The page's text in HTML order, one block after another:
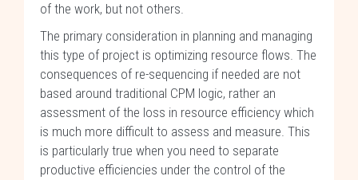
of the work, but not others.
The primary consideration in planning and managing
this type of project is optimizing resource flows. The
consequences of re-sequencing if needed are not
based around traditional CPM logic, rather an
assessment of the loss in resource efficiency which
is much more difficult to assess and measure. This
is particularly true when you need to separate
productive efficiencies under the control of the